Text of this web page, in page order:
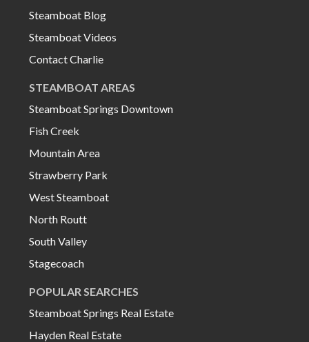
Steamboat Blog
Steamboat Videos
Contact Charlie
STEAMBOAT AREAS
Steamboat Springs Downtown
Fish Creek
Mountain Area
Strawberry Park
West Steamboat
North Routt
South Valley
Stagecoach
POPULAR SEARCHES
Steamboat Springs Real Estate
Hayden Real Estate